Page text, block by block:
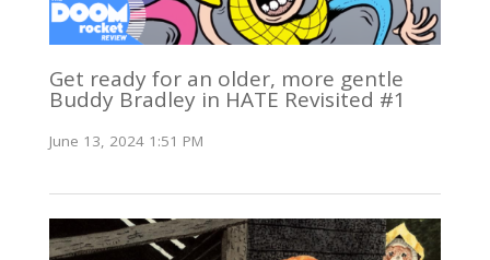
Get ready for an older, more gentle
Buddy Bradley in HATE Revisited #1
June 13, 2024 1:51 PM